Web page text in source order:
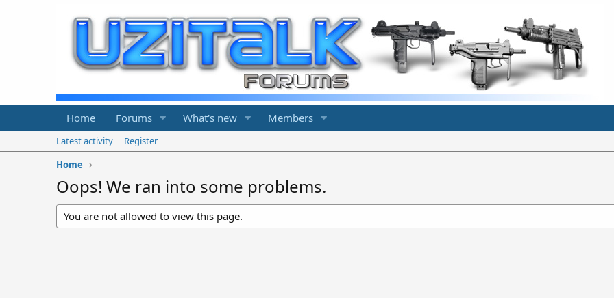
Home Forums What's new Members
Latest activity
Register
Home
Oops! We ran into some problems.
You are not allowed to view this page.